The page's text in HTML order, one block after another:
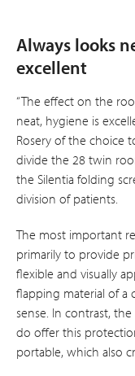
Always looks
excellent
“The effect on the
neat, hygiene is
Rosery of the choice
divide the 28 twin
the Silentia folding
division of patients.
The most important
primarily to provide
flexible and visually
flapping material of a
sense. In contrast,
do offer this
portable, which also